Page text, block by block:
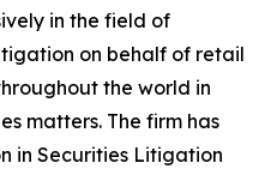
in the field of
on behalf of retail
the world in
matters. The firm has
in Securities Litigation